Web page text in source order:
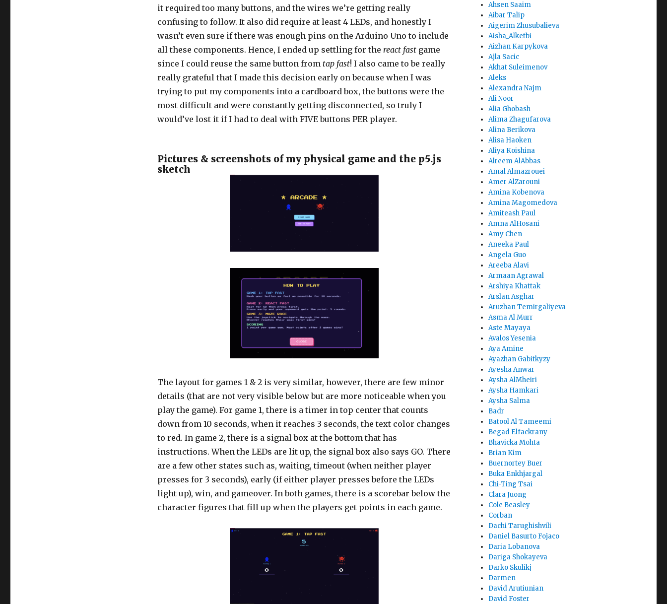
it required too many buttons, and the wires we’re getting really
confusing to follow. It also did require at least 4 LEDs, and honestly I
wasn’t even sure if there was enough pins on the Arduino Uno to include
all these components. Hence, I ended up settling for the react fast game
since I could reuse the same button from tap fast! I also came to be really
really grateful that I made this decision early on because when I was
trying to put my components into a cardboard box, the buttons were the
most difficult and were constantly getting disconnected, so truly I
would’ve lost it if I had to deal with FIVE buttons PER player.
Pictures & screenshots of my physical game and the p5.js
sketch
The layout for games 1 & 2 is very similar, however, there are few minor
details (that are not very visible below but are more noticeable when you
play the game). For game 1, there is a timer in top center that counts
down from 10 seconds, when it reaches 3 seconds, the text color changes
to red. In game 2, there is a signal box at the bottom that has
instructions. When the LEDs are lit up, the signal box also says GO. There
are a few other states such as, waiting, timeout (when neither player
presses for 3 seconds), early (if either player presses before the LEDs
light up), win, and gameover. In both games, there is a scorebar below the
character figures that fill up when the players get points in each game.
Ahsen Saaim
Aibar Talip
Aigerim Zhusubalieva
Aisha_Alketbi
Aizhan Karpykova
Ajla Sacic
Akhat Suleimenov
Aleks
Alexandra Najm
Ali Noor
Alia Ghobash
Alima Zhagufarova
Alina Berikova
Alisa Haoken
Aliya Koishina
Alreem AlAbbas
Amal Almazrouei
Amer AlZarouni
Amina Kobenova
Amina Magomedova
Amiteash Paul
Amna AlHosani
Amy Chen
Aneeka Paul
Angela Guo
Areeba Alavi
Armaan Agrawal
Arshiya Khattak
Arslan Asghar
Aruzhan Temirgaliyeva
Asma Al Murr
Aste Mayaya
Avalos Yesenia
Aya Amine
Ayazhan Gabitkyzy
Ayesha Anwar
Aysha AlMheiri
Aysha Hamkari
Aysha Salma
Badr
Batool Al Tameemi
Begad Elfackrany
Bhavicka Mohta
Brian Kim
Buernortey Buer
Buka Enkhjargal
Chi-Ting Tsai
Clara Juong
Cole Beasley
Corban
Dachi Tarughishvili
Daniel Basurto Fojaco
Daria Lobanova
Dariga Shokayeva
Darko Skulikj
Darmen
David Arutiunian
David Foster